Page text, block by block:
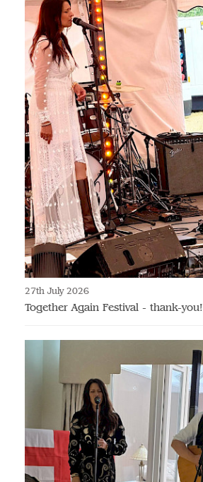
27th July 2026
Together Again Festival - thank-you!